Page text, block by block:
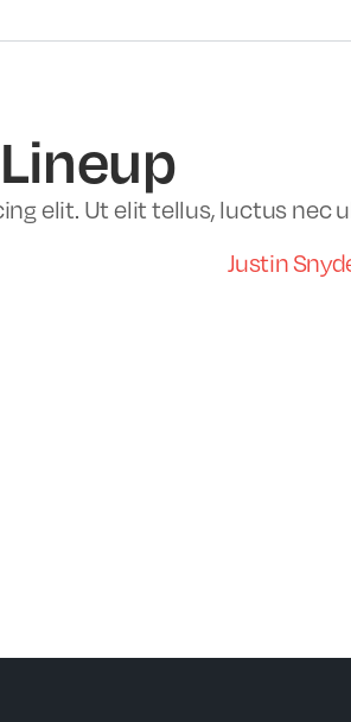
elit. Ut elit tellus, luctus nec